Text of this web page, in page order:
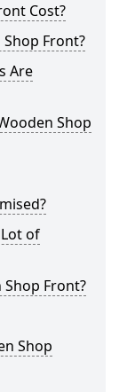
Cost?
Front?
Are
Shop
of
Shop Front?
Shop